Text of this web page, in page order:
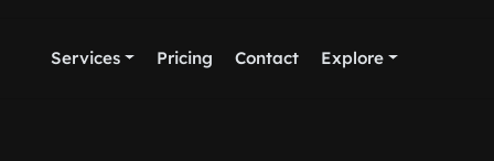
Services Pricing Contact Explore